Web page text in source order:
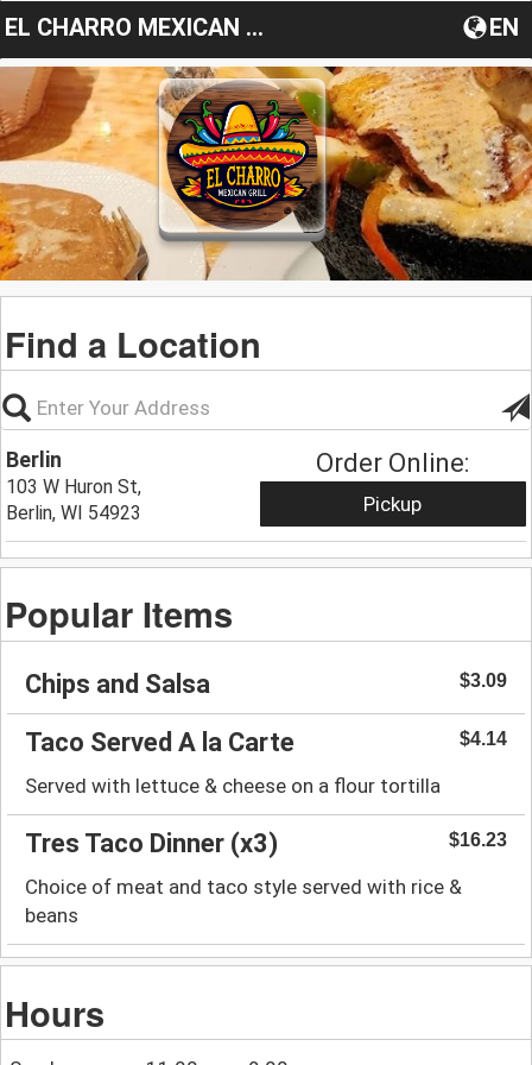
EL CHARRO MEXICAN GRILL EN
Find a Location
Berlin
103 W Huron St,
Berlin, WI 54923
Order Online:
Pickup
Popular Items
Chips and Salsa $3.09
Taco Served A la Carte $4.14
Served with lettuce & cheese on a flour tortilla
Tres Taco Dinner (x3) $16.23
Choice of meat and taco style served with rice &
beans
Hours